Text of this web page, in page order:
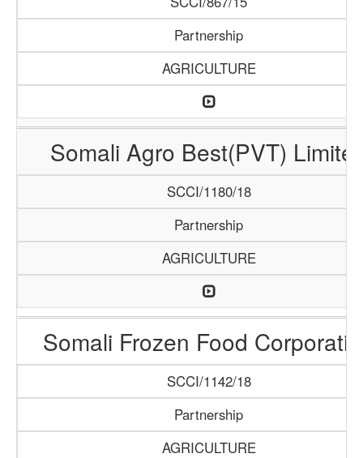
Partnership
AGRICULTURE
Somali Agro Best(PVT)
SCCI/1180/18
Partnership
AGRICULTURE
Somali Frozen Food
SCCI/1142/18
Partnership
AGRICULTURE